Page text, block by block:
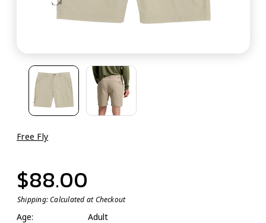
Free Fly
$88.00
Shipping:Calculated at Checkout
Age: Adult